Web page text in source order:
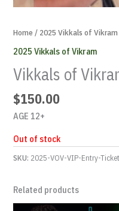
Home / 2025 Vikkals of Vikram
2025 Vikkals of Vikram
Vikkals of
$150.00
AGE 12+
Out of stock
SKU: 2025-VOV-VIP-Entry-Ticket
Related products